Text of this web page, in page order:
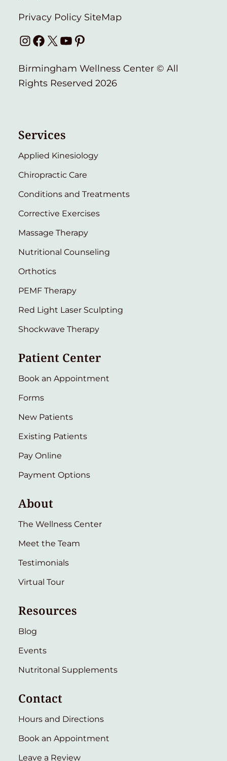
Privacy Policy SiteMap
Instagram
Facebook
X YouTube
Pinterest
Birmingham Wellness Center © All
Rights Reserved 2026
Services
Applied Kinesiology
Chiropractic Care
Conditions and Treatments
Corrective Exercises
Massage Therapy
Nutritional Counseling
Orthotics
PEMF Therapy
Red Light Laser Sculpting
Shockwave Therapy
Patient Center
Book an Appointment
Forms
New Patients
Existing Patients
Pay Online
Payment Options
About
The Wellness Center
Meet the Team
Testimonials
Virtual Tour
Resources
Blog
Events
Nutritonal Supplements
Contact
Hours and Directions
Book an Appointment
Leave a Review